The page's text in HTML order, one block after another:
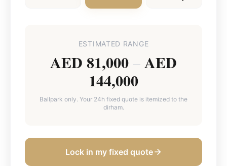
ESTIMATED RANGE
AED 81,000 – AED
144,000
Ballpark only. Your 24h fixed quote is itemized to the
dirham.
Lock in my fixed quote